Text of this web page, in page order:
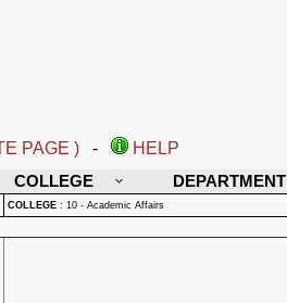
PAGE ) -
HELP
COLLEGE DEPARTMENT
COLLEGE : 10 - Academic Affairs